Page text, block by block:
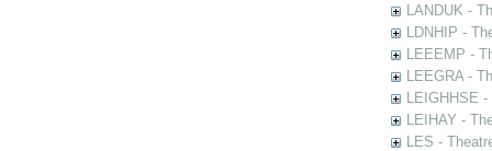
LANDUK -
LDNHIP -
LEEEMP -
LEEGRA -
LEIGHHSE
LEIHAY -
LES -